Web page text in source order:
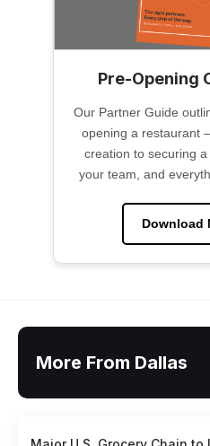
Pre-Opening
Our Partner Guide
opening a restaurant
creation to securing
your team, and
Download
More From Dallas